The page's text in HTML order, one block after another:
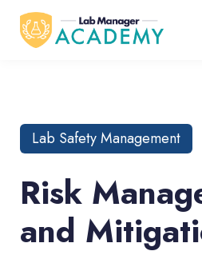
FREE
ABOUT
Lab Safety Management
Risk
and